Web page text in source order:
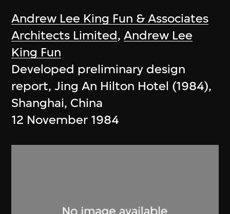
Andrew Lee King Fun & Associates
Architects Limited,Andrew Lee
King Fun
Developed preliminary design
report, Jing An Hilton Hotel (1984),
Shanghai, China
12 November 1984